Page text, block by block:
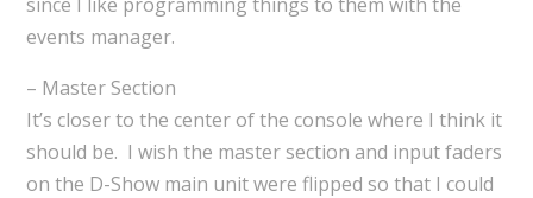
events manager.
– Master Section
It’s closer to the center of the console where I think it
should be. I wish the master section and input faders
on the D-Show main unit were flipped so that I could